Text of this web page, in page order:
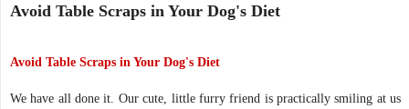
Avoid Table Scraps in Your Dog's Diet
Avoid Table Scraps in Your Dog's Diet
We have all done it. Our cute, little furry friend is practically smiling at us